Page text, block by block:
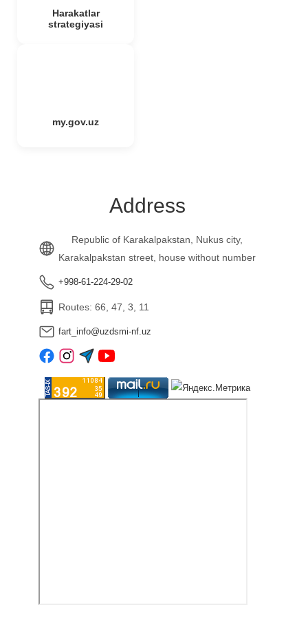
Harakatlar
strategiyasi
my.gov.uz
Address
Republic of Karakalpakstan, Nukus city,
Karakalpakstan street, house without number
+998-61-224-29-02
Routes: 66, 47, 3, 11
fart_info@uzdsmi-nf.uz